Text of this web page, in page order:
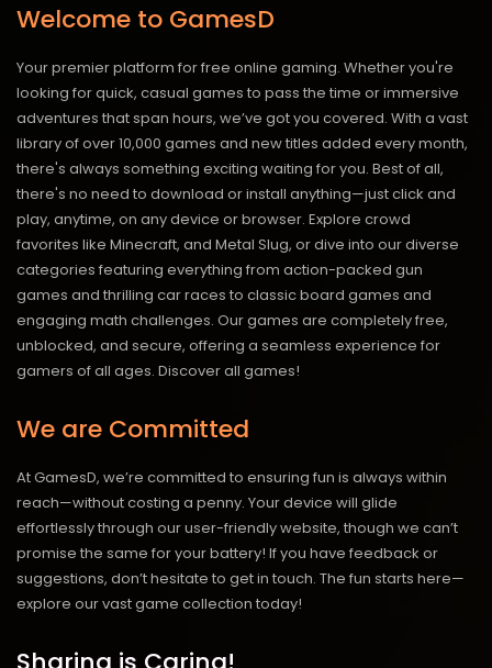
Welcome to GamesD
Your premier platform for free online gaming. Whether you're
looking for quick, casual games to pass the time or immersive
adventures that span hours, we’ve got you covered. With a vast
library of over 10,000 games and new titles added every month,
there's always something exciting waiting for you. Best of all,
there's no need to download or install anything—just click and
play, anytime, on any device or browser. Explore crowd
favorites like Minecraft, and Metal Slug, or dive into our diverse
categories featuring everything from action-packed gun
games and thrilling car races to classic board games and
engaging math challenges. Our games are completely free,
unblocked, and secure, offering a seamless experience for
gamers of all ages. Discover all games!
We are Committed
At GamesD, we’re committed to ensuring fun is always within
reach—without costing a penny. Your device will glide
effortlessly through our user-friendly website, though we can’t
promise the same for your battery! If you have feedback or
suggestions, don’t hesitate to get in touch. The fun starts here—
explore our vast game collection today!